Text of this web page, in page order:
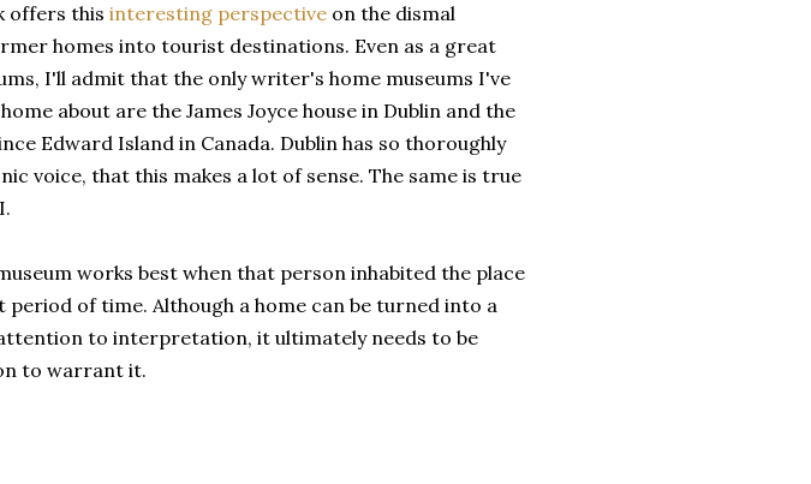
offers this interesting perspective on the dismal
homes into tourist destinations. Even as a great
I'll admit that the only writer's home museums I've
about are the James Joyce house in Dublin and the
Edward Island in Canada. Dublin has so thoroughly
voice, that this makes a lot of sense. The same is true
works best when that person inhabited the place
of time. Although a home can be turned into a
to interpretation, it ultimately needs to be
to warrant it.